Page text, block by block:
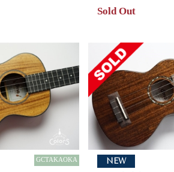
Sold Out
GCTAKAOKA NEW